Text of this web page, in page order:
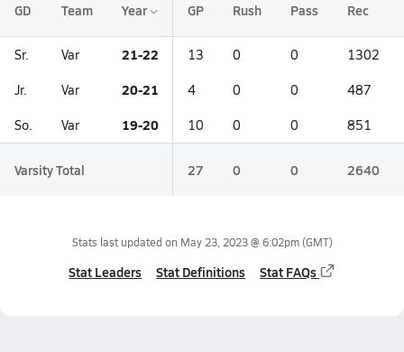
GD Team Year GP Rush Pass Rec
Sr. Var 21-22 13 0 0 1302
Jr. Var 20-21 4 0 0 487
So. Var 19-20 10 0 0 851
Varsity Total 27 0 0 2640
Stats last updated on May 23, 2023 @ 6:02pm(GMT)
Stat Leaders Stat Definitions Stat FAQs